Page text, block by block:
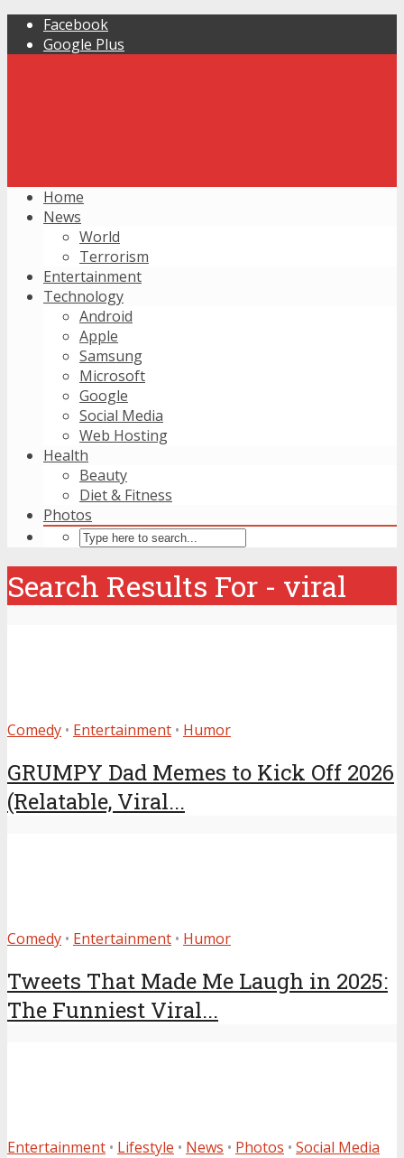
Facebook
Google Plus
Home
News
World
Terrorism
Entertainment
Technology
Android
Apple
Samsung
Microsoft
Google
Social Media
Web Hosting
Health
Beauty
Diet & Fitness
Photos
Search Results For - viral
Comedy • Entertainment • Humor
GRUMPY Dad Memes to Kick Off 2026
(Relatable, Viral...
Comedy • Entertainment • Humor
Tweets That Made Me Laugh in 2025:
The Funniest Viral...
Entertainment • Lifestyle • News • Photos • Social Media